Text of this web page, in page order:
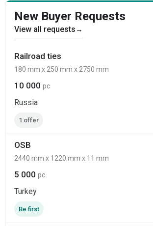
New Buyer Requests
View all requests →
Railroad ties
180 mm x 250 mm x 2750 mm
10 000 pc
Russia
1 offer
OSB
2440 mm x 1220 mm x 11 mm
5 000 pc
Turkey
Be first